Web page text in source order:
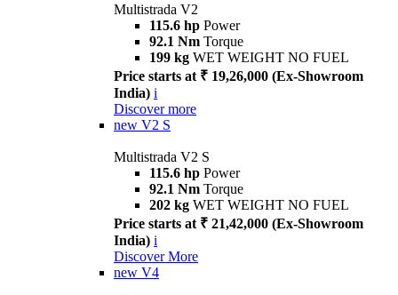
Multistrada V2
115.6 hp Power
92.1 Nm Torque
199 kg WET WEIGHT NO FUEL
Price starts at ₹ 19,26,000 (Ex-Showroom
India) i
Discover more
new V2 S
Multistrada V2 S
115.6 hp Power
92.1 Nm Torque
202 kg WET WEIGHT NO FUEL
Price starts at ₹ 21,42,000 (Ex-Showroom
India) i
Discover More
new V4